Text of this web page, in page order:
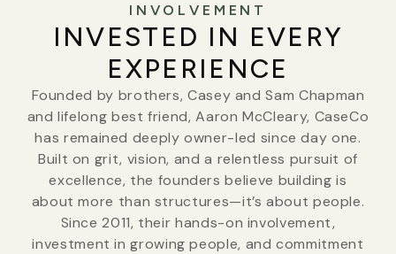
INVOLVEMENT
INVESTED IN EVERY
EXPERIENCE
Founded by brothers, Casey and Sam Chapman
and lifelong best friend, Aaron McCleary, CaseCo
has remained deeply owner-led since day one.
Built on grit, vision, and a relentless pursuit of
excellence, the founders believe building is
about more than structures—it’s about people.
Since 2011, their hands-on involvement,
investment in growing people, and commitment